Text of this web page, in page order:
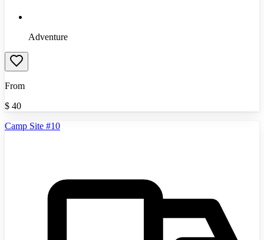
Adventure
From
$ 40
Camp Site #10